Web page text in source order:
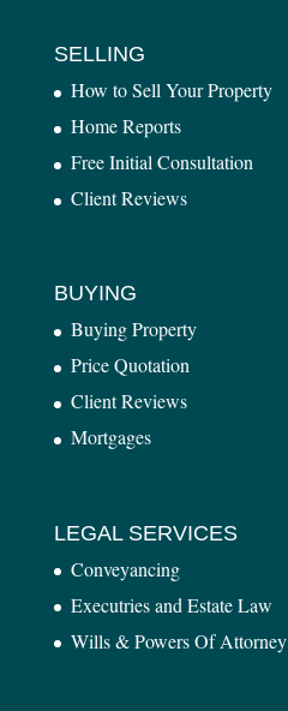
SELLING
How to Sell Your Property
Home Reports
Free Initial Consultation
Client Reviews
BUYING
Buying Property
Price Quotation
Client Reviews
Mortgages
LEGAL SERVICES
Conveyancing
Executries and Estate Law
Wills & Powers Of Attorney